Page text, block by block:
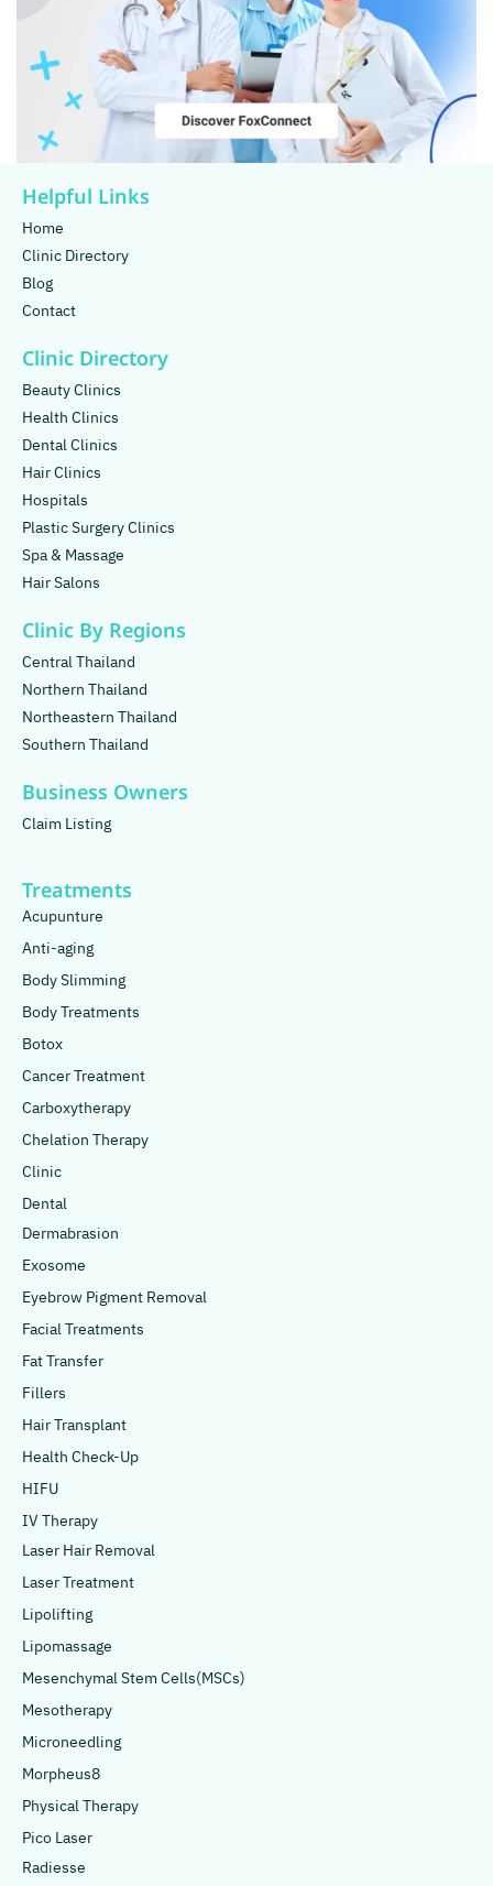
Helpful Links
Home
Clinic Directory
Blog
Contact
Clinic Directory
Beauty Clinics
Health Clinics
Dental Clinics
Hair Clinics
Hospitals
Plastic Surgery Clinics
Spa & Massage
Hair Salons
Clinic By Regions
Central Thailand
Northern Thailand
Northeastern Thailand
Southern Thailand
Business Owners
Claim Listing
Treatments
Acupunture
Anti-aging
Body Slimming
Body Treatments
Botox
Cancer Treatment
Carboxytherapy
Chelation Therapy
Clinic
Dental
Dermabrasion
Exosome
Eyebrow Pigment Removal
Facial Treatments
Fat Transfer
Fillers
Hair Transplant
Health Check-Up
HIFU
IV Therapy
Laser Hair Removal
Laser Treatment
Lipolifting
Lipomassage
Mesenchymal Stem Cells(MSCs)
Mesotherapy
Microneedling
Morpheus8
Physical Therapy
Pico Laser
Radiesse